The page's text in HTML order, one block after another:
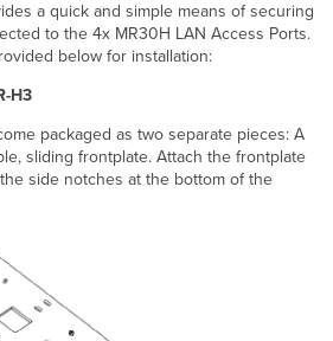
a quick and simple means of securing
to the 4x MR30H LAN Access Ports.
below for installation:
H3
packaged as two separate pieces: A
sliding frontplate. Attach the frontplate
side notches at the bottom of the